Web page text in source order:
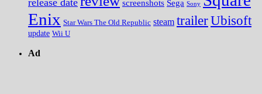
screenshots Sega Sony
Enix Star Wars The Old Republic steam trailerUbisoft
update Wii U
Ad